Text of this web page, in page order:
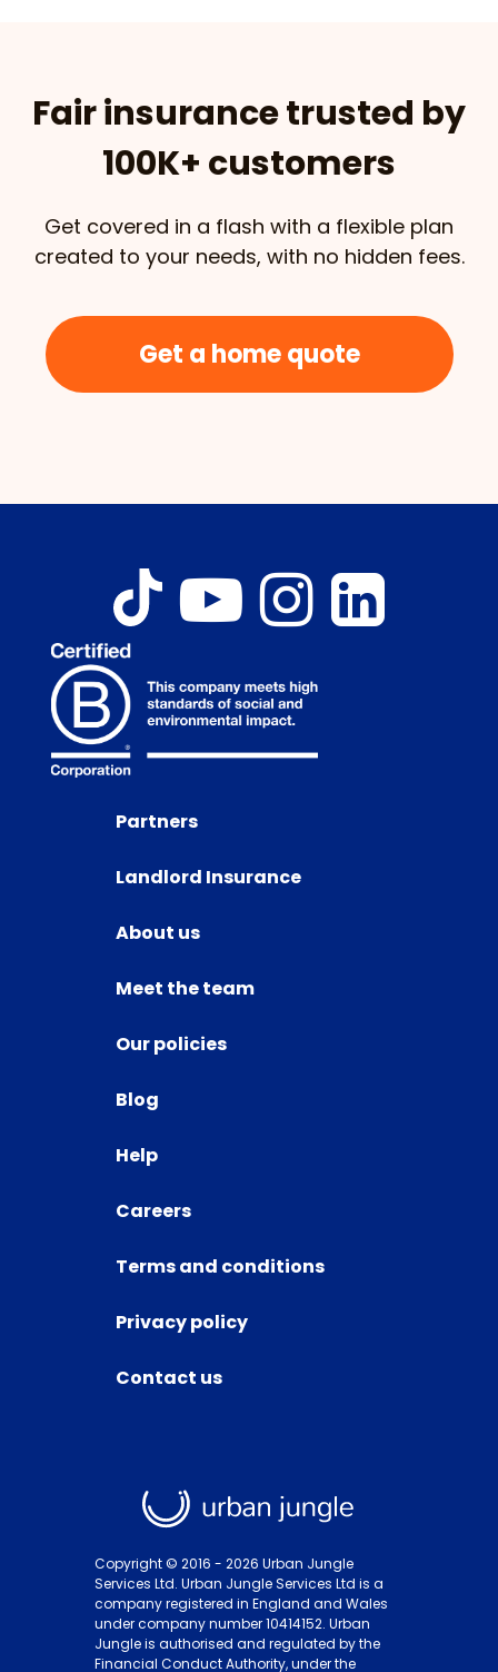
Fair insurance trusted by
100K+ customers
Get covered in a flash with a flexible plan
created to your needs, with no hidden fees.
Get a home quote
Partners
Landlord Insurance
About us
Meet the team
Our policies
Blog
Help
Careers
Terms and conditions
Privacy policy
Contact us
Copyright © 2016 - 2026 Urban Jungle
Services Ltd. Urban Jungle Services Ltd is a
company registered in England and Wales
under company number 10414152. Urban
Jungle is authorised and regulated by the
Financial Conduct Authority, under the